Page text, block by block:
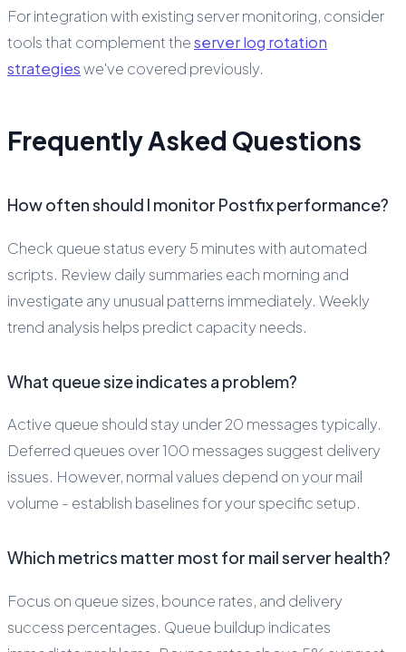
For integration with existing server monitoring, consider
tools that complement theserver log rotation
strategieswe've covered previously.
Frequently Asked Questions
How often should I monitor Postfix performance?
Check queue status every 5 minutes with automated
scripts. Review daily summaries each morning and
investigate any unusual patterns immediately. Weekly
trend analysis helps predict capacity needs.
What queue size indicates a problem?
Active queue should stay under 20 messages typically.
Deferred queues over 100 messages suggest delivery
issues. However, normal values depend on your mail
volume - establish baselines for your specific setup.
Which metrics matter most for mail server health?
Focus on queue sizes, bounce rates, and delivery
success percentages. Queue buildup indicates